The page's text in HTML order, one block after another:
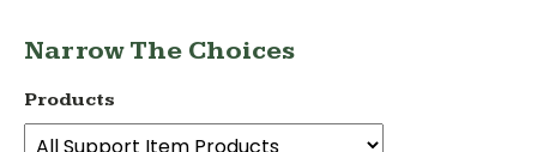
Narrow The Choices
Products